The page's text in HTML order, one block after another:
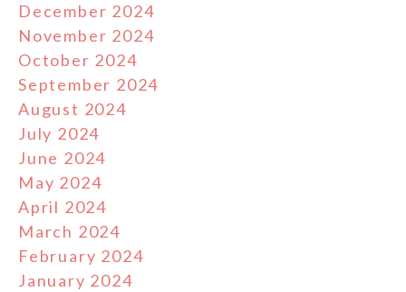
December 2024
November 2024
October 2024
September 2024
August 2024
July 2024
June 2024
May 2024
April 2024
March 2024
February 2024
January 2024